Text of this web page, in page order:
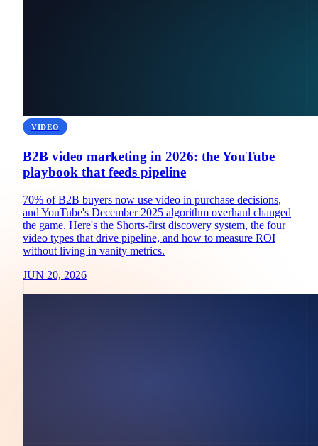
VIDEO
B2B video marketing in 2026: the YouTube
playbook that feeds pipeline
70% of B2B buyers now use video in purchase decisions,
and YouTube's December 2025 algorithm overhaul changed
the game. Here's the Shorts-first discovery system, the four
video types that drive pipeline, and how to measure ROI
without living in vanity metrics.
JUN 20, 2026